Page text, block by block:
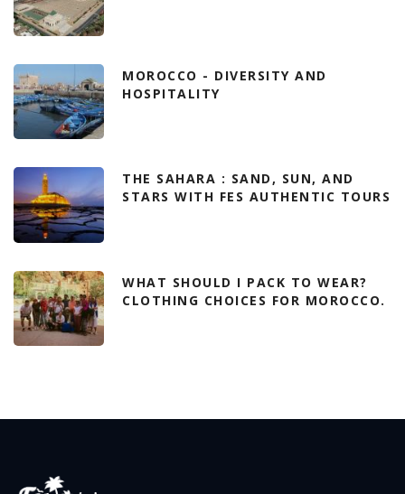
MOROCCO - DIVERSITY AND
HOSPITALITY
THE SAHARA : SAND, SUN, AND
STARS WITH FES AUTHENTIC TOURS
WHAT SHOULD I PACK TO WEAR?
CLOTHING CHOICES FOR MOROCCO.